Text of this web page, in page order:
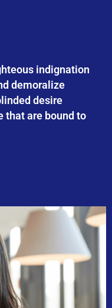
indignation
demoralize
desire
that are bound to